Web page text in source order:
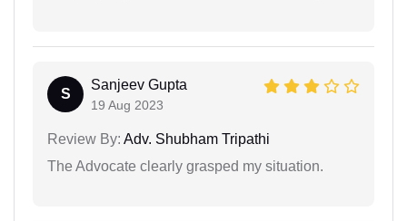
S
Sanjeev Gupta
19 Aug 2023
Review By: Adv. Shubham Tripathi
The Advocate clearly grasped my situation.